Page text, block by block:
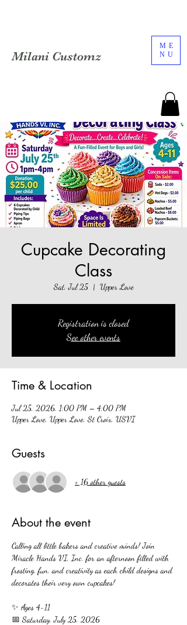
ME
NU
Milani Customz
Cupcake Decorating
Class
Sat, Jul 25
  |
Upper Love
Registration is closed
See other events
Time & Location
Jul 25, 2026, 1:00 PM – 4:00 PM
Upper Love, Upper Love, St Croix, USVI
Guests
+ 16 other guests
About the event
Calling all little bakers and creative minds! Join
Miracle Hands VI, Inc. for an afternoon filled with
frosting, fun, and creativity as each child designs and
decorates their very own cupcakes!
✨ Ages 4-11
📅 Saturday, July 25, 2026